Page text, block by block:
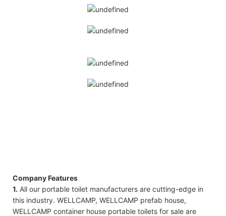
Company Features
1. All our portable toilet manufacturers are cutting-edge in
this industry. WELLCAMP, WELLCAMP prefab house,
WELLCAMP container house portable toilets for sale are